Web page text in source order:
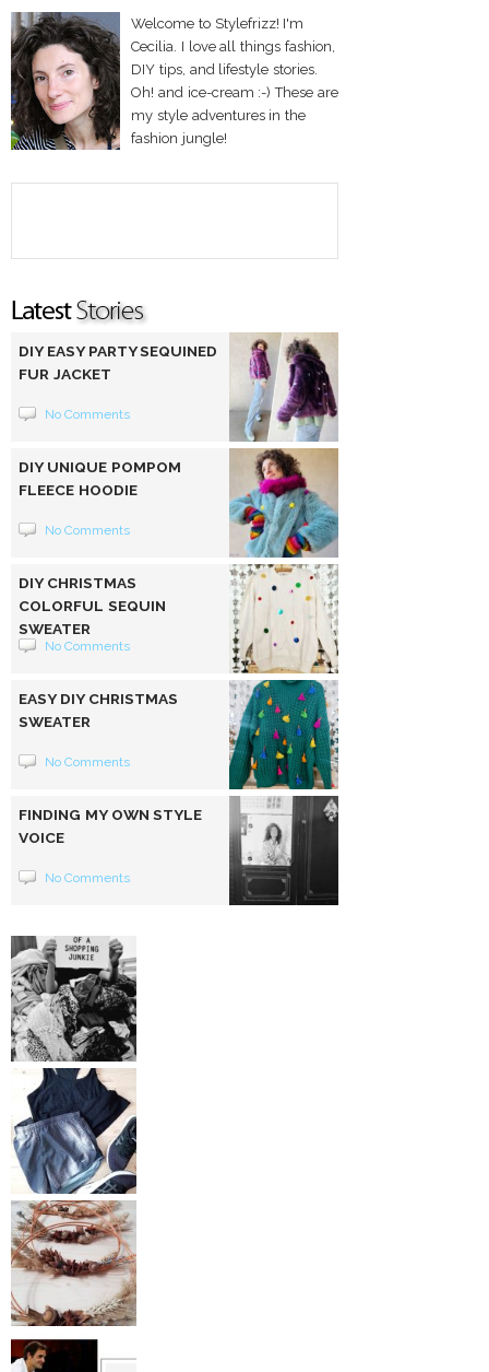
Welcome to Stylefrizz! I'm
Cecilia. I love all things fashion,
DIY tips, and lifestyle stories.
Oh! and ice-cream :-) These are
my style adventures in the
fashion jungle!
DIY EASY PARTY SEQUINED
FUR JACKET
No Comments
DIY UNIQUE POMPOM
FLEECE HOODIE
No Comments
DIY CHRISTMAS
COLORFUL SEQUIN
SWEATER
No Comments
EASY DIY CHRISTMAS
SWEATER
No Comments
FINDING MY OWN STYLE
VOICE
No Comments